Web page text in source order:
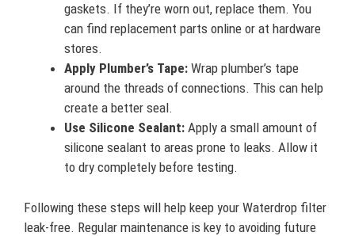
gaskets. If they’re worn out, replace them. You
can find replacement parts online or at hardware
stores.
Apply Plumber’s Tape: Wrap plumber’s tape
around the threads of connections. This can help
create a better seal.
Use Silicone Sealant: Apply a small amount of
silicone sealant to areas prone to leaks. Allow it
to dry completely before testing.
Following these steps will help keep your Waterdrop filter
leak-free. Regular maintenance is key to avoiding future